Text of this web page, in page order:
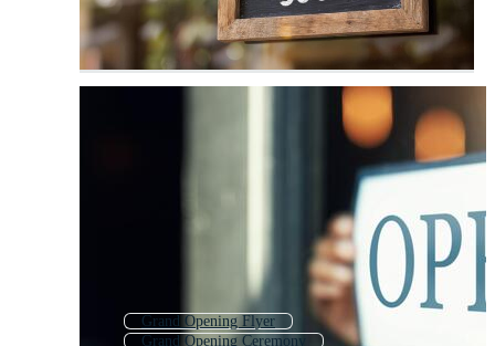
Grand Opening Flyer
Grand Opening Ceremony